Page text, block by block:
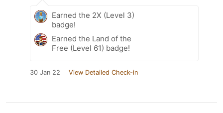
Earned the 2X (Level 3)
badge!
Earned the Land of the
Free (Level 61) badge!
30 Jan 22 View Detailed Check-in